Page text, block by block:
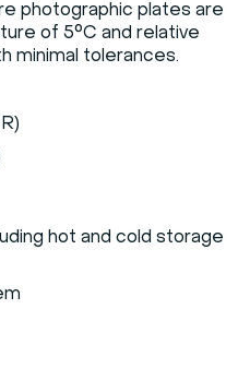
photographic plates are
of 5°C and relative
minimal tolerances.
hot and cold storage